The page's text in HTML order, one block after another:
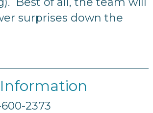
surprises down the
600-2373